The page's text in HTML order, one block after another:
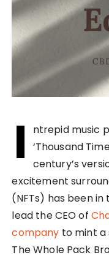
I
ntrepid music
‘Thousand
century’s
excitement
(NFTs) has been
lead the CEO of
company to mint a
The Whole Pack